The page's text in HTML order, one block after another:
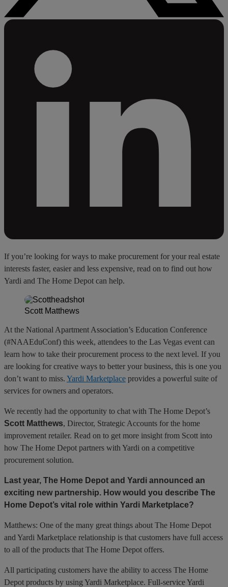
If you’re looking for ways to make procurement for your real estate
interests faster, easier and less expensive, read on to find out how
Yardi and The Home Depot can help.
Scott Matthews
At the National Apartment Association’s Education Conference
(#NAAEduConf) this week, attendees to the Las Vegas event can
learn how to take their procurement process to the next level. If you
are looking for creative ways to better your business, this is one you
don’t want to miss. Yardi Marketplace provides a powerful suite of
services for owners and operators.
We recently had the opportunity to chat with The Home Depot’s
Scott Matthews, Director, Strategic Accounts for the home
improvement retailer. Read on to get more insight from Scott into
how The Home Depot partners with Yardi on a competitive
procurement solution.
Last year, The Home Depot and Yardi announced an
exciting new partnership. How would you describe The
Home Depot’s vital role within Yardi Marketplace?
Matthews: One of the many great things about The Home Depot
and Yardi Marketplace relationship is that customers have full access
to all of the products that The Home Depot offers.
All participating customers have the ability to access The Home
Depot products by using Yardi Marketplace. Full-service Yardi